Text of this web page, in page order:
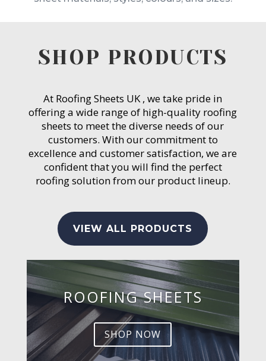
SHOP PRODUCTS
At Roofing Sheets UK , we take pride in
offering a wide range of high-quality roofing
sheets to meet the diverse needs of our
customers. With our commitment to
excellence and customer satisfaction, we are
confident that you will find the perfect
roofing solution from our product lineup.
VIEW ALL PRODUCTS
ROOFING SHEETS
SHOP NOW